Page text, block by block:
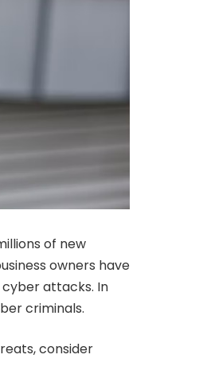
of new
owners have
attacks. In
criminals.
consider